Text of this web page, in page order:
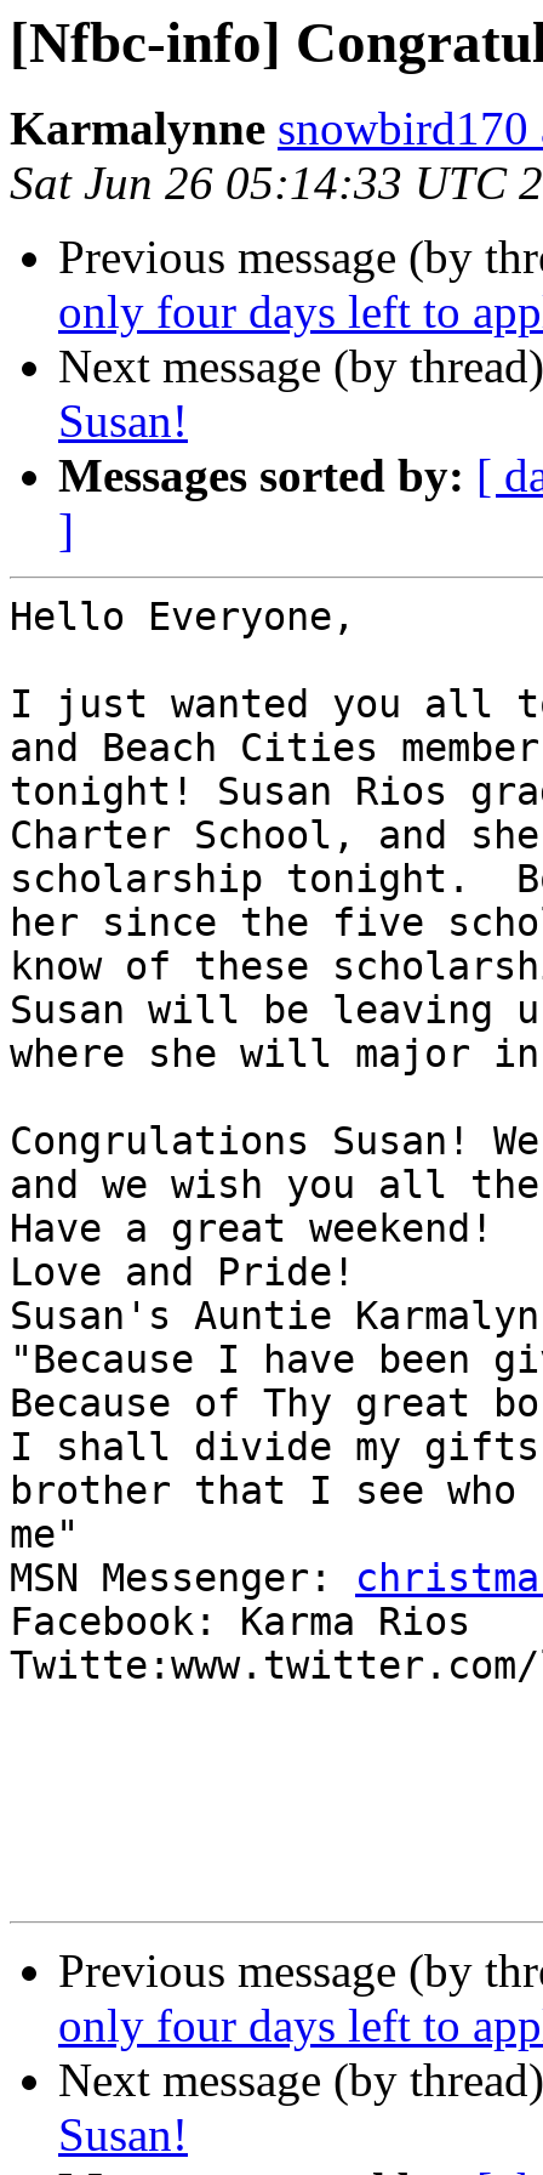
[Nfbc-info]
Karmalynne snowbird170
Sat Jun 26 05:14:33 UTC
Previous message (by
only four days left to
Next message (by
Susan!
Messages sorted by: [
]
Hello Everyone,
I just wanted you all
and Beach Cities
tonight! Susan Rios
Charter School, and
scholarship tonight.
her since the five
know of these
Susan will be leaving
where she will major
Congrulations Susan!
and we wish you all
Have a great weekend!
Love and Pride!
Susan's Auntie
"Because I have been
Because of Thy great
I shall divide my gifts
brother that I see who
me"
MSN Messenger:
Facebook: Karma Rios
Twitte:www.twitter.com/
Previous message (by
only four days left to
Next message (by
Susan!